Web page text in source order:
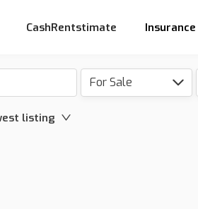
CashRentstimate Insurance
For Sale
listing